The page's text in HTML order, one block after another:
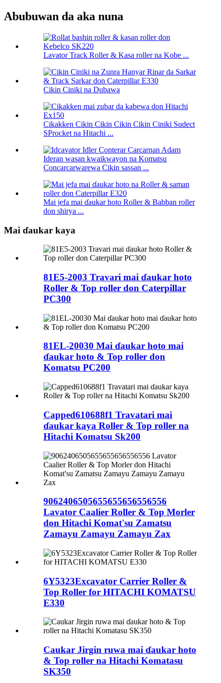
Abubuwan da aka nuna
Lavator Track Roller & Kasa roller na Kobe ...
Cikin Ciniki na Dubawa
Cikakken Cikin Cikin Cikin Cikin Ciniki Sudect
SProcket na Hitachi ...
Ideran wasan kwaikwayon na Komatsu
Concarcarwarewa Cikin sassan ...
Mai jefa mai ɗaukar hoto Roller & Babban roller
don shirya ...
Mai ɗaukar kaya
81E5-2003 Travari mai ɗaukar hoto
Roller & Top roller don Caterpillar
PC300
81EL-20030 Mai ɗaukar hoto mai
ɗaukar hoto & Top roller don
Komatsu PC200
Capped610688f1 Travatari mai
ɗaukar kaya Roller & Top roller na
Hitachi Komatsu Sk200
9062406505655655656556556
Lavator Caalier Roller & Top Morler
don Hitachi Komat'su Zamatsu
Zamayu Zamayu Zamayu Zax
6Y5323Excavator Carrier Roller &
Top Roller for HITACHI KOMATSU
E330
Caukar Jirgin ruwa mai ɗaukar hoto
& Top roller na Hitachi Komatasu
SK350